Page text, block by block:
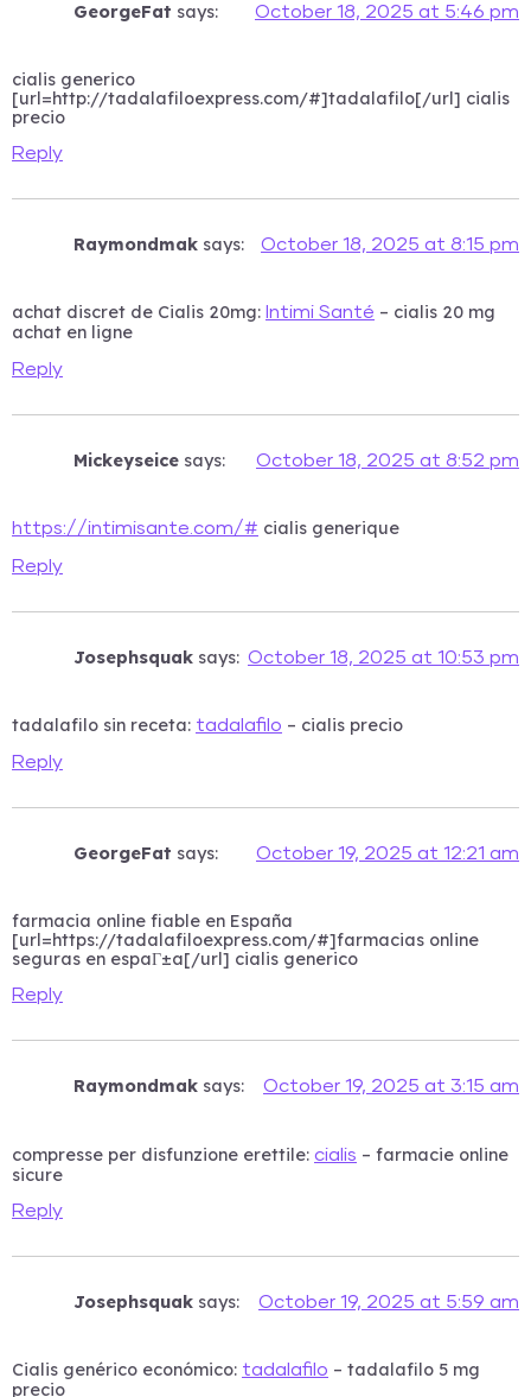
GeorgeFat says: October 18, 2025 at 5:46 pm
cialis generico
[url=http://tadalafiloexpress.com/#]tadalafilo[/url] cialis
precio
Reply
Raymondmak says: October 18, 2025 at 8:15 pm
achat discret de Cialis 20mg: Intimi Santé – cialis 20 mg
achat en ligne
Reply
Mickeyseice says: October 18, 2025 at 8:52 pm
https://intimisante.com/# cialis generique
Reply
Josephsquak says: October 18, 2025 at 10:53 pm
tadalafilo sin receta: tadalafilo – cialis precio
Reply
GeorgeFat says: October 19, 2025 at 12:21 am
farmacia online fiable en España
[url=https://tadalafiloexpress.com/#]farmacias online
seguras en espaГ±a[/url] cialis generico
Reply
Raymondmak says: October 19, 2025 at 3:15 am
compresse per disfunzione erettile: cialis – farmacie online
sicure
Reply
Josephsquak says: October 19, 2025 at 5:59 am
Cialis genérico económico: tadalafilo – tadalafilo 5 mg
precio